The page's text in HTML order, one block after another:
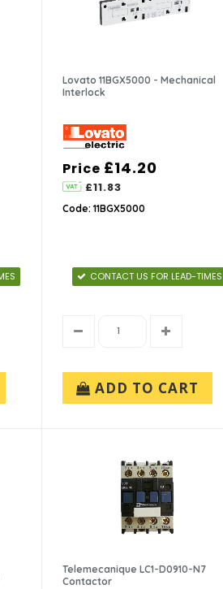
Lovato 11BGX5000 - Mechanical
Interlock
Price £14.20
£11.83
Code: 11BGX5000
CONTACT US FOR LEAD-TIMES
ADD TO CART
Telemecanique LC1-D0910-N7
Contactor